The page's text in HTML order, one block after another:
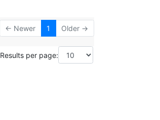
← Newer 1 Older →
Results per page: